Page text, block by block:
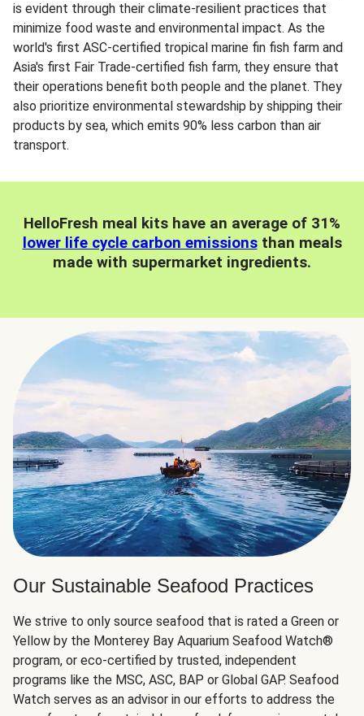
is evident through their climate-resilient practices that
minimize food waste and environmental impact. As the
world's first ASC-certified tropical marine fin fish farm and
Asia's first Fair Trade-certified fish farm, they ensure that
their operations benefit both people and the planet. They
also prioritize environmental stewardship by shipping their
products by sea, which emits 90% less carbon than air
transport.
HelloFresh meal kits have an average of 31%
lower life cycle carbon emissionsthan meals
made with supermarket ingredients.
Our Sustainable Seafood Practices
We strive to only source seafood that is rated a Green or
Yellow by the Monterey Bay Aquarium Seafood Watch®
program, or eco-certified by trusted, independent
programs like the MSC, ASC, BAP or Global GAP. Seafood
Watch serves as an advisor in our efforts to address the